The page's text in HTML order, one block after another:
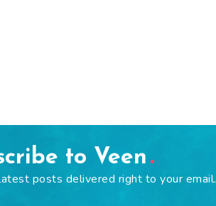
to Veen
posts delivered right to your email.